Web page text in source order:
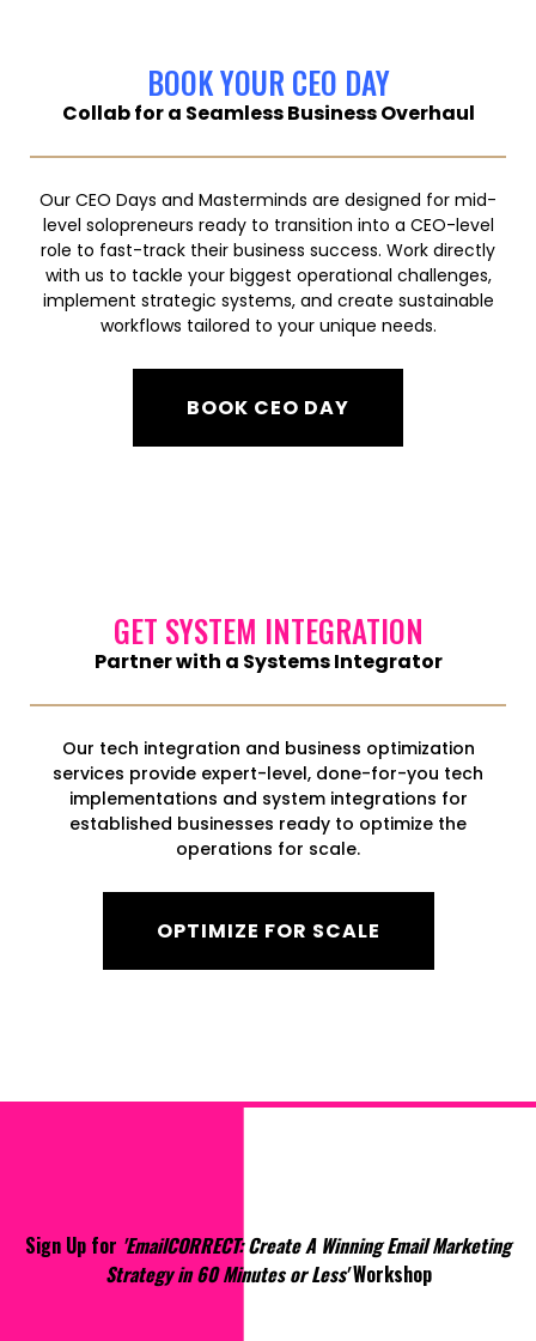
BOOK YOUR CEO DAY
Collab for a Seamless Business Overhaul
Our CEO Days and Masterminds are designed for mid-
level solopreneurs ready to transition into a CEO-level
role to fast-track their business success. Work directly
with us to tackle your biggest operational challenges,
implement strategic systems, and create sustainable
workflows tailored to your unique needs.
BOOK CEO DAY
GET SYSTEM INTEGRATION
Partner with a Systems Integrator
Our tech integration and business optimization
services provide expert-level, done-for-you tech
implementations and system integrations for
established businesses ready to optimize the
operations for scale.
OPTIMIZE FOR SCALE
Sign Up for 'EmailCORRECT: Create A Winning Email Marketing
Strategy in 60 Minutes or Less'Workshop